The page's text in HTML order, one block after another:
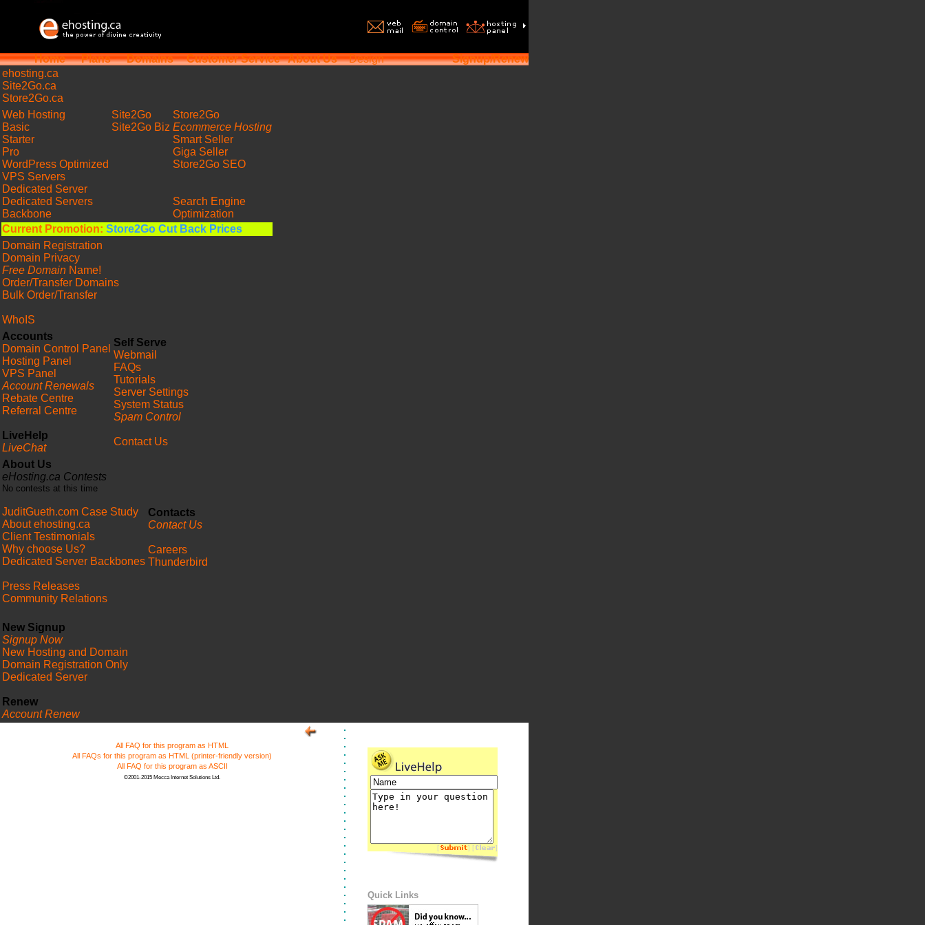
Home Plans Domains Customer Service About Us Design
Signup/Renew
ehosting.ca
Site2Go.ca
Store2Go.ca
Web Hosting
Basic
Starter
Pro
WordPress Optimized
VPS Servers
Dedicated Server
Dedicated Servers
Backbone
Site2Go
Site2Go Biz
Store2Go
Ecommerce Hosting
Smart Seller
Giga Seller
Store2Go SEO
Search Engine
Optimization
Current Promotion: Store2Go Cut Back Prices
Domain Registration
Domain Privacy
Free Domain Name!
Order/Transfer Domains
Bulk Order/Transfer
WhoIS
Accounts
Domain Control Panel
Hosting Panel
VPS Panel
Account Renewals
Rebate Centre
Referral Centre
LiveHelp
LiveChat
Self Serve
Webmail
FAQs
Tutorials
Server Settings
System Status
Spam Control
Contact Us
About Us
eHosting.ca Contests
No contests at this time
JuditGueth.com Case Study
About ehosting.ca
Client Testimonials
Why choose Us?
Dedicated Server Backbones
Press Releases
Community Relations
Contacts
Contact Us
Careers
Thunderbird
New Signup
Signup Now
New Hosting and Domain
Domain Registration Only
Dedicated Server
Renew
Account Renew
All FAQ for this program as HTML
All FAQs for this program as HTML (printer-friendly version)
All FAQ for this program as ASCII
©2001-2015 Mecca Internet Solutions Ltd.
[ ] [ ]
Quick Links